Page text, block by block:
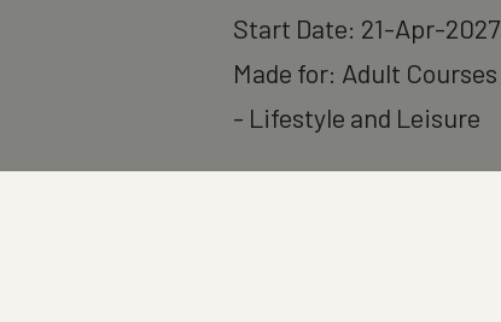
Start Date: 21-Apr-2027
Made for: Adult Courses
- Lifestyle and Leisure